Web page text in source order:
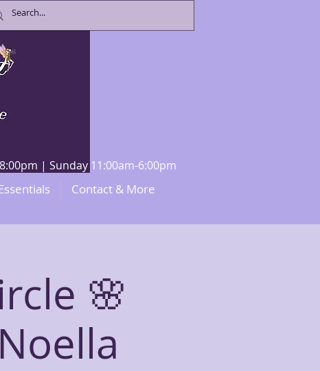
| Sunday 11:00am-6:00pm
Contact & More
🌸